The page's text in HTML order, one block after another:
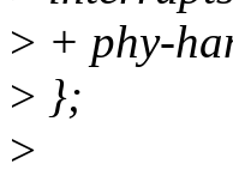
> + phy-
> };
>